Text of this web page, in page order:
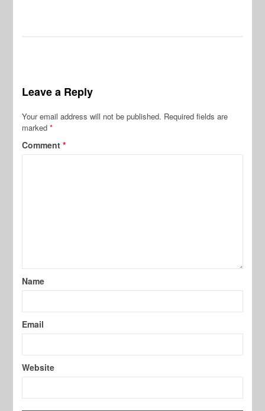
Leave a Reply
Your email address will not be published. Required fields are
marked*
Comment*
Name
Email
Website